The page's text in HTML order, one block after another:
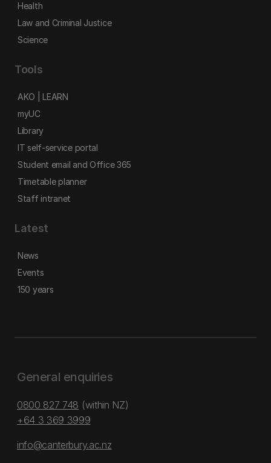
Health
Law and Criminal Justice
Science
Tools
AKO | LEARN
myUC
Library
IT self-service portal
Student email and Office 365
Timetable planner
Staff intranet
Latest
News
Events
150 years
General enquiries
0800 827 748 (within NZ)
+64 3 369 3999
info@canterbury.ac.nz